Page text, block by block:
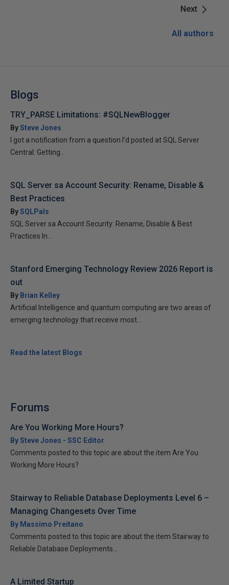
Next
All authors
Blogs
TRY_PARSE Limitations: #SQLNewBlogger
BySteve Jones
I got a notification from a question I’d posted at SQL Server
Central: Getting...
SQL Server sa Account Security: Rename, Disable &
Best Practices
BySQLPals
SQL Server sa Account Security: Rename, Disable & Best
Practices In...
Stanford Emerging Technology Review 2026 Report is
out
By Brian Kelley
Artificial Intelligence and quantum computing are two areas of
emerging technology that receive most...
Read the latest Blogs
Forums
Are You Working More Hours?
By Steve Jones - SSC Editor
Comments posted to this topic are about the item Are You
Working More Hours?
Stairway to Reliable Database Deployments Level 6 –
Managing Changesets Over Time
By Massimo Preitano
Comments posted to this topic are about the item Stairway to
Reliable Database Deployments...
A Limited Startup